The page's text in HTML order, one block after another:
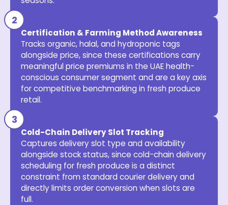
Certification & Farming Method Awareness
Tracks organic, halal, and hydroponic tags
alongside price, since these certifications carry
meaningful price premiums in the UAE health-
conscious consumer segment and are a key axis
for competitive benchmarking in fresh produce
retail.
Cold-Chain Delivery Slot Tracking
Captures delivery slot type and availability
alongside stock status, since cold-chain delivery
scheduling for fresh produce is a distinct
constraint from standard courier delivery and
directly limits order conversion when slots are
full.